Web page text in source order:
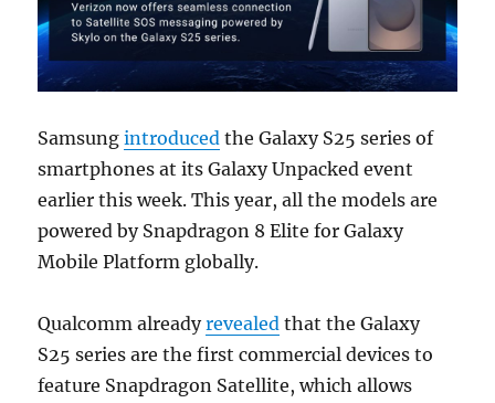
Samsungintroduced the Galaxy S25 series of
smartphones at its Galaxy Unpacked event
earlier this week. This year, all the models are
powered by Snapdragon 8 Elite for Galaxy
Mobile Platform globally.
Qualcomm alreadyrevealed that the Galaxy
S25 series are the first commercial devices to
feature Snapdragon Satellite, which allows